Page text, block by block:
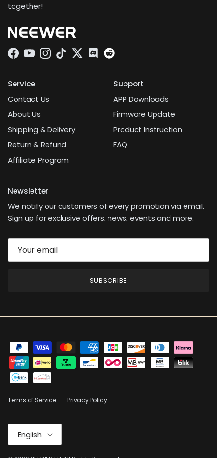
together!
Facebook
YouTubeInstagram
TikTokTwitterDiscord
Service
Contact Us
About Us
Shipping & Delivery
Return & Refund
Affiliate Program
Support
APP Downloads
Firmware Update
Product Instruction
FAQ
Newsletter
We notify our customers of every promotion via email.
Sign up for exclusive offers, news, events and more.
SUBSCRIBE
Terms of Service Privacy Policy
Language
English